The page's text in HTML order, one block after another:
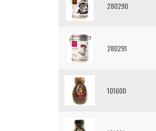
280290
280291
101600